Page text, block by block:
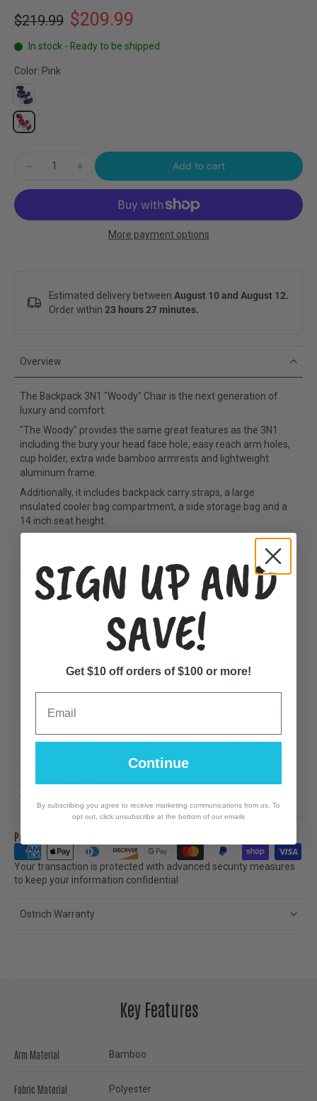
$219.99 $209.99
In stock - Ready to be shipped
Color: Pink
Add to cart
More payment options
Estimated delivery between August 10 and August 12.
Order within 23 hours 27 minutes.
Overview
The Backpack 3N1 "Woody" Chair is the next generation of
luxury and comfort.
"The Woody" provides the same great features as the 3N1
including the bury your head face hole, easy reach arm holes,
cup holder, extra wide bamboo armrests and lightweight
aluminum frame.
Additionally, it includes backpack carry straps, a large
insulated cooler bag compartment, a side storage bag and a
14 inch seat height.
Treat yourself to this luxurious chair and experience the
Features:
Bury your head face hole and easy reach arm holes
Backpack carry straps, cooler bag, cup holder and utility
Extra wide Bamboo wooden arms and rustproof
aluminum frame
Size (in):62.76L x 26.1W x 39.73H (extended) 38.6L x 6.3W x
12.1 lbs.
Capacity:275lbs.
Warranty:
Pay with
Your transaction is protected with advanced security measures
to keep your information confidential
Ostrich Warranty
Key Features
Arm Material Bamboo
Fabric Material Polyester
SIGN UP AND
SAVE!
Get $10 off orders of $100 or more!
Continue
By subscribing you agree to receive marketing communications from us. To
opt out, click unsubscribe at the bottom of our emails